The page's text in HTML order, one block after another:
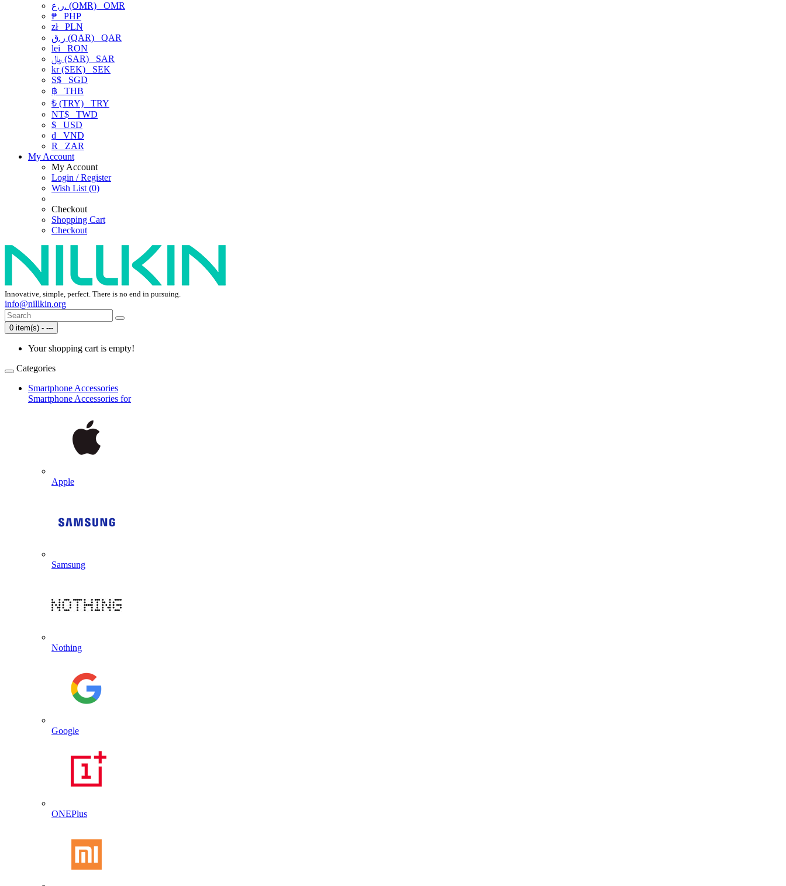
ر.ع. (OMR) OMR
₱ PHP
złPLN
ر.ق (QAR) QAR
lei RON
﷼ (SAR) SAR
kr (SEK) SEK
S$ SGD
฿ THB
₺ (TRY) TRY
NT$ TWD
$ USD
₫ VND
R
ZAR
My Account
My Account
Login / Register
Wish List (0)
Checkout
Shopping Cart
Checkout
Innovative, simple, perfect. There is no end in pursuing.
info@nillkin.org
0 item(s) - ---
Your shopping cart is empty!
Categories
Smartphone Accessories
Smartphone Accessories for
Apple
Samsung
Nothing
Google
ONEPlus